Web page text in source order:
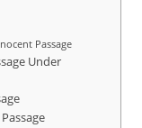
Passage
Under